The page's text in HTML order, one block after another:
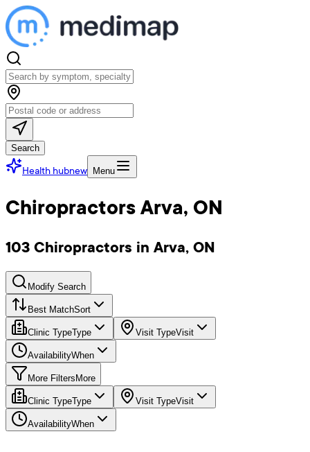
Search
Health hubnew Menu
Chiropractors Arva, ON
103 Chiropractors in Arva, ON
Modify Search
Best MatchSort
Clinic TypeType Visit TypeVisit
AvailabilityWhen
More Filters More
Clinic TypeType Visit TypeVisit
AvailabilityWhen